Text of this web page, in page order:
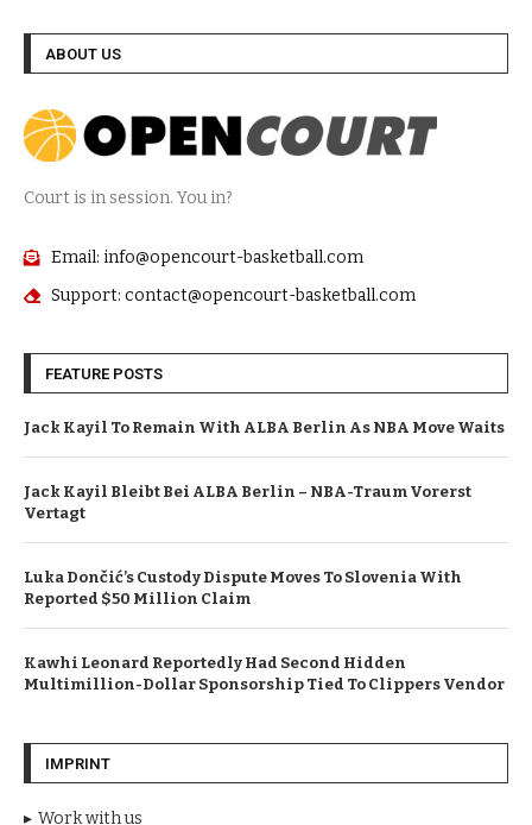
ABOUT US
Court is in session. You in?
Email: info@opencourt-basketball.com
Support: contact@opencourt-basketball.com
FEATURE POSTS
Jack Kayil To Remain With ALBA Berlin As NBA Move Waits
Jack Kayil Bleibt Bei ALBA Berlin – NBA-Traum Vorerst
Vertagt
Luka Dončić’s Custody Dispute Moves To Slovenia With
Reported $50 Million Claim
Kawhi Leonard Reportedly Had Second Hidden
Multimillion-Dollar Sponsorship Tied To Clippers Vendor
IMPRINT
Work with us